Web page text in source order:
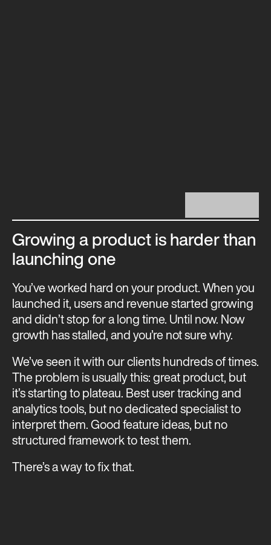
Growing a product is harder than
launching one
You’ve worked hard on your product. When you
launched it, users and revenue started growing
and didn’t stop for a long time. Until now. Now
growth has stalled, and you’re not sure why.
We’ve seen it with our clients hundreds of times.
The problem is usually this: great product, but
it’s starting to plateau. Best user tracking and
analytics tools, but no dedicated specialist to
interpret them. Good feature ideas, but no
structured framework to test them.
There’s a way to fix that.